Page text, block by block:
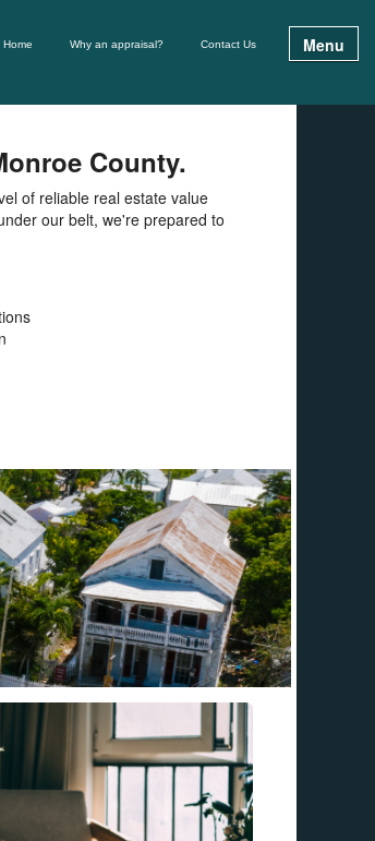
Home Why an appraisal? Contact Us Menu
County.
of reliable real estate value
our belt, we're prepared to